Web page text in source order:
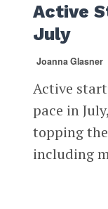
Active
July
Joanna Glasner
Active
pace in
topping
including